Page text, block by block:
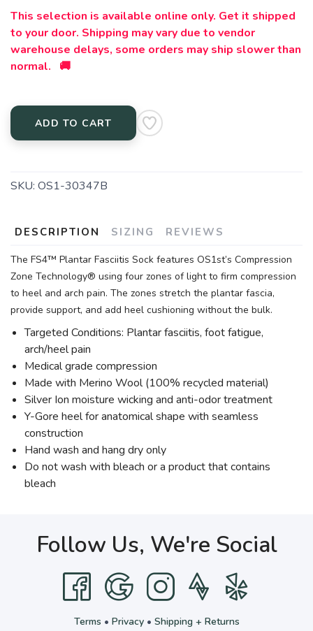
This selection is available online only. Get it shipped
to your door. Shipping may vary due to vendor
warehouse delays, some orders may ship slower than
normal. 🚚
ADD TO CART
SKU: OS1-30347B
DESCRIPTION SIZING REVIEWS
The FS4™ Plantar Fasciitis Sock features OS1st’s Compression
Zone Technology® using four zones of light to firm compression
to heel and arch pain. The zones stretch the plantar fascia,
provide support, and add heel cushioning without the bulk.
Targeted Conditions: Plantar fasciitis, foot fatigue,
arch/heel pain
Medical grade compression
Made with Merino Wool (100% recycled material)
Silver Ion moisture wicking and anti-odor treatment
Y-Gore heel for anatomical shape with seamless
construction
Hand wash and hang dry only
Do not wash with bleach or a product that contains
bleach
Follow Us, We're Social
Terms • Privacy• Shipping + Returns